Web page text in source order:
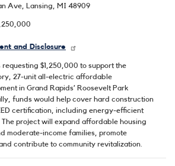
Ave, Lansing, MI 48909
and Disclosure
requesting $1,250,000 to support the
27-unit all-electric affordable
in Grand Rapids’ Roosevelt Park
funds would help cover hard construction
certification, including energy-efficient
The project will expand affordable housing
moderate-income families, promote
contribute to community revitalization.